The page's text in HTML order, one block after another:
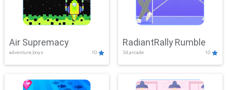
Air Supremacy
adventure,boys 10
RadiantRally Rumble
3d,arcade 10